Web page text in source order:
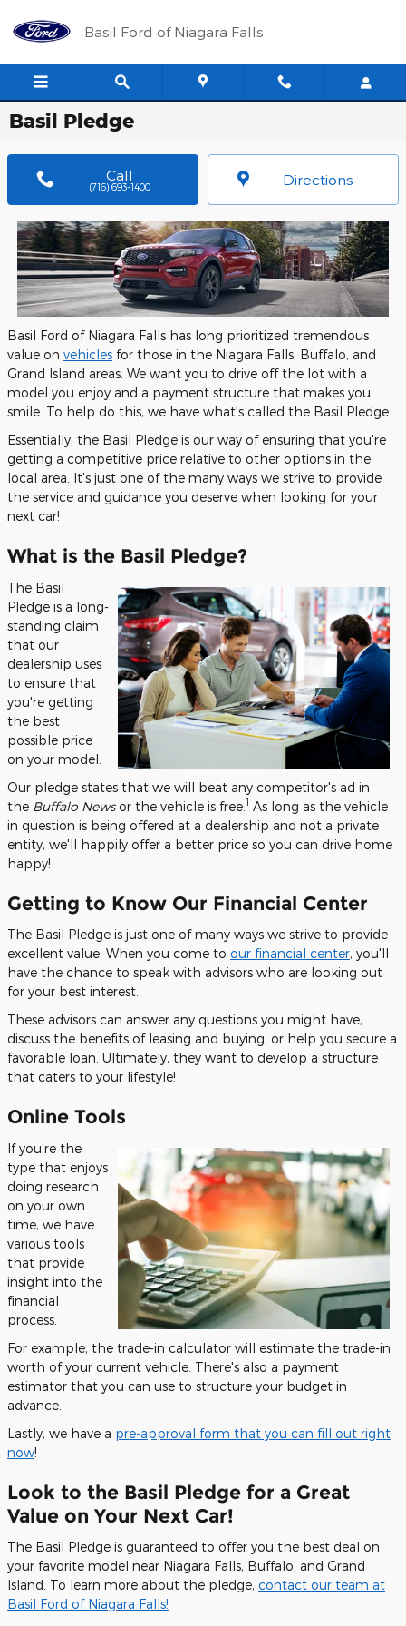
Basil Ford of Niagara Falls
Basil Pledge
Call
(716) 693-1400 Directions
Basil Ford of Niagara Falls has long prioritized tremendous
value on vehicles for those in the Niagara Falls, Buffalo, and
Grand Island areas. We want you to drive off the lot with a
model you enjoy and a payment structure that makes you
smile. To help do this, we have what's called the Basil Pledge.
Essentially, the Basil Pledge is our way of ensuring that you're
getting a competitive price relative to other options in the
local area. It's just one of the many ways we strive to provide
the service and guidance you deserve when looking for your
next car!
What is the Basil Pledge?
The Basil
Pledge is a long-
standing claim
that our
dealership uses
to ensure that
you're getting
the best
possible price
on your model.
Our pledge states that we will beat any competitor's ad in
the Buffalo Newsor the vehicle is free. 1 As long as the vehicle
in question is being offered at a dealership and not a private
entity, we'll happily offer a better price so you can drive home
happy!
Getting to Know Our Financial Center
The Basil Pledge is just one of many ways we strive to provide
excellent value. When you come to our financial center, you'll
have the chance to speak with advisors who are looking out
for your best interest.
These advisors can answer any questions you might have,
discuss the benefits of leasing and buying, or help you secure a
favorable loan. Ultimately, they want to develop a structure
that caters to your lifestyle!
Online Tools
If you're the
type that enjoys
doing research
on your own
time, we have
various tools
that provide
insight into the
financial
process.
For example, the trade-in calculator will estimate the trade-in
worth of your current vehicle. There's also a payment
estimator that you can use to structure your budget in
advance.
Lastly, we have a pre-approval form that you can fill out right
now!
Look to the Basil Pledge for a Great
Value on Your Next Car!
The Basil Pledge is guaranteed to offer you the best deal on
your favorite model near Niagara Falls, Buffalo, and Grand
Island. To learn more about the pledge, contact our team at
Basil Ford of Niagara Falls!